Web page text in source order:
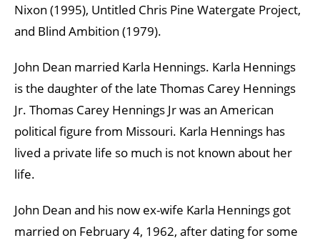
Nixon (1995), Untitled Chris Pine Watergate Project,
and Blind Ambition (1979).
John Dean married Karla Hennings. Karla Hennings
is the daughter of the late Thomas Carey Hennings
Jr. Thomas Carey Hennings Jr was an American
political figure from Missouri. Karla Hennings has
lived a private life so much is not known about her
life.
John Dean and his now ex-wife Karla Hennings got
married on February 4, 1962, after dating for some